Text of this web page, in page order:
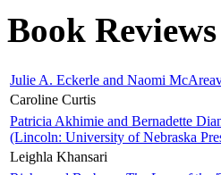
Book Reviews
Julie A. Eckerle and Naomi
Caroline Curtis
Patricia Akhimie and Bernadette
(Lincoln: University of Nebraska
Leighla Khansari